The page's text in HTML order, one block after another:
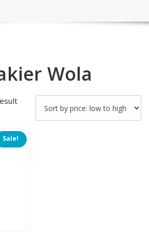
Wola
Sale!